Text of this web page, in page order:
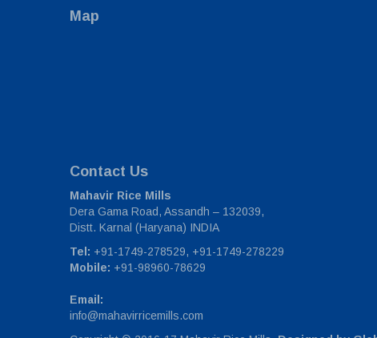
Map
Contact Us
Mahavir Rice Mills
Dera Gama Road, Assandh – 132039,
Distt. Karnal (Haryana) INDIA
Tel: +91-1749-278529, +91-1749-278229
Mobile: +91-98960-78629
Email:
info@mahavirricemills.com